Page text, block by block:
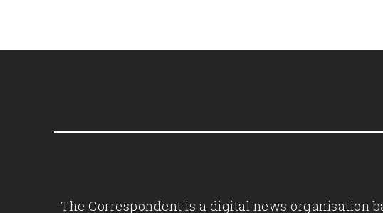
The Correspondent is a digital news organisation